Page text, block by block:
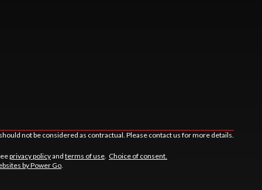
not be considered as contractual. Please contact us for more details.
privacy policyand terms of use Choice of consent.
by Power Go